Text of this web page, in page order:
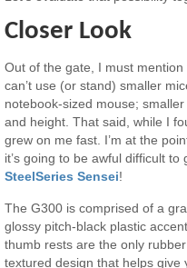
Closer Look
Out of the gate, I must
can’t use (or stand) smaller
notebook-sized mouse;
and height. That said, while I
grew on me fast. I’m at the
it’s going to be awful difficult
SteelSeries Sensei!
The G300 is comprised of a
glossy pitch-black plastic
thumb rests are the only
textured design that helps give